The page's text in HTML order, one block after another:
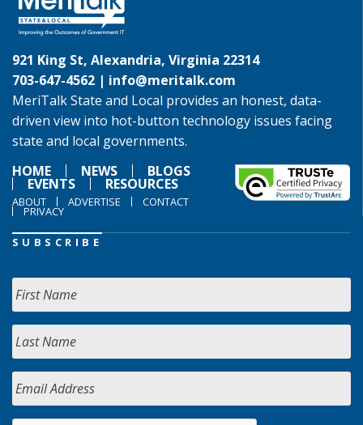
921 King St, Alexandria, Virginia 22314
703-647-4562 | info@meritalk.com
MeriTalk State and Local provides an honest, data-
driven view into hot-button technology issues facing
state and local governments.
HOME
NEWS BLOGS
EVENTS RESOURCES
ABOUT ADVERTISE CONTACT
PRIVACY
SUBSCRIBE